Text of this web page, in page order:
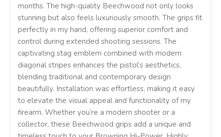
months. The high-quality Beechwood not only looks
stunning but also feels luxuriously smooth. The grips fit
perfectly in my hand, offering superior comfort and
control during extended shooting sessions. The
captivating stag emblem combined with modern
diagonal stripes enhances the pistol’s aesthetics,
blending traditional and contemporary design
beautifully. Installation was effortless, making it easy
to elevate the visual appeal and functionality of my
firearm. Whether you’re a modern shooter or a
collector, these Beechwood grips add a unique and